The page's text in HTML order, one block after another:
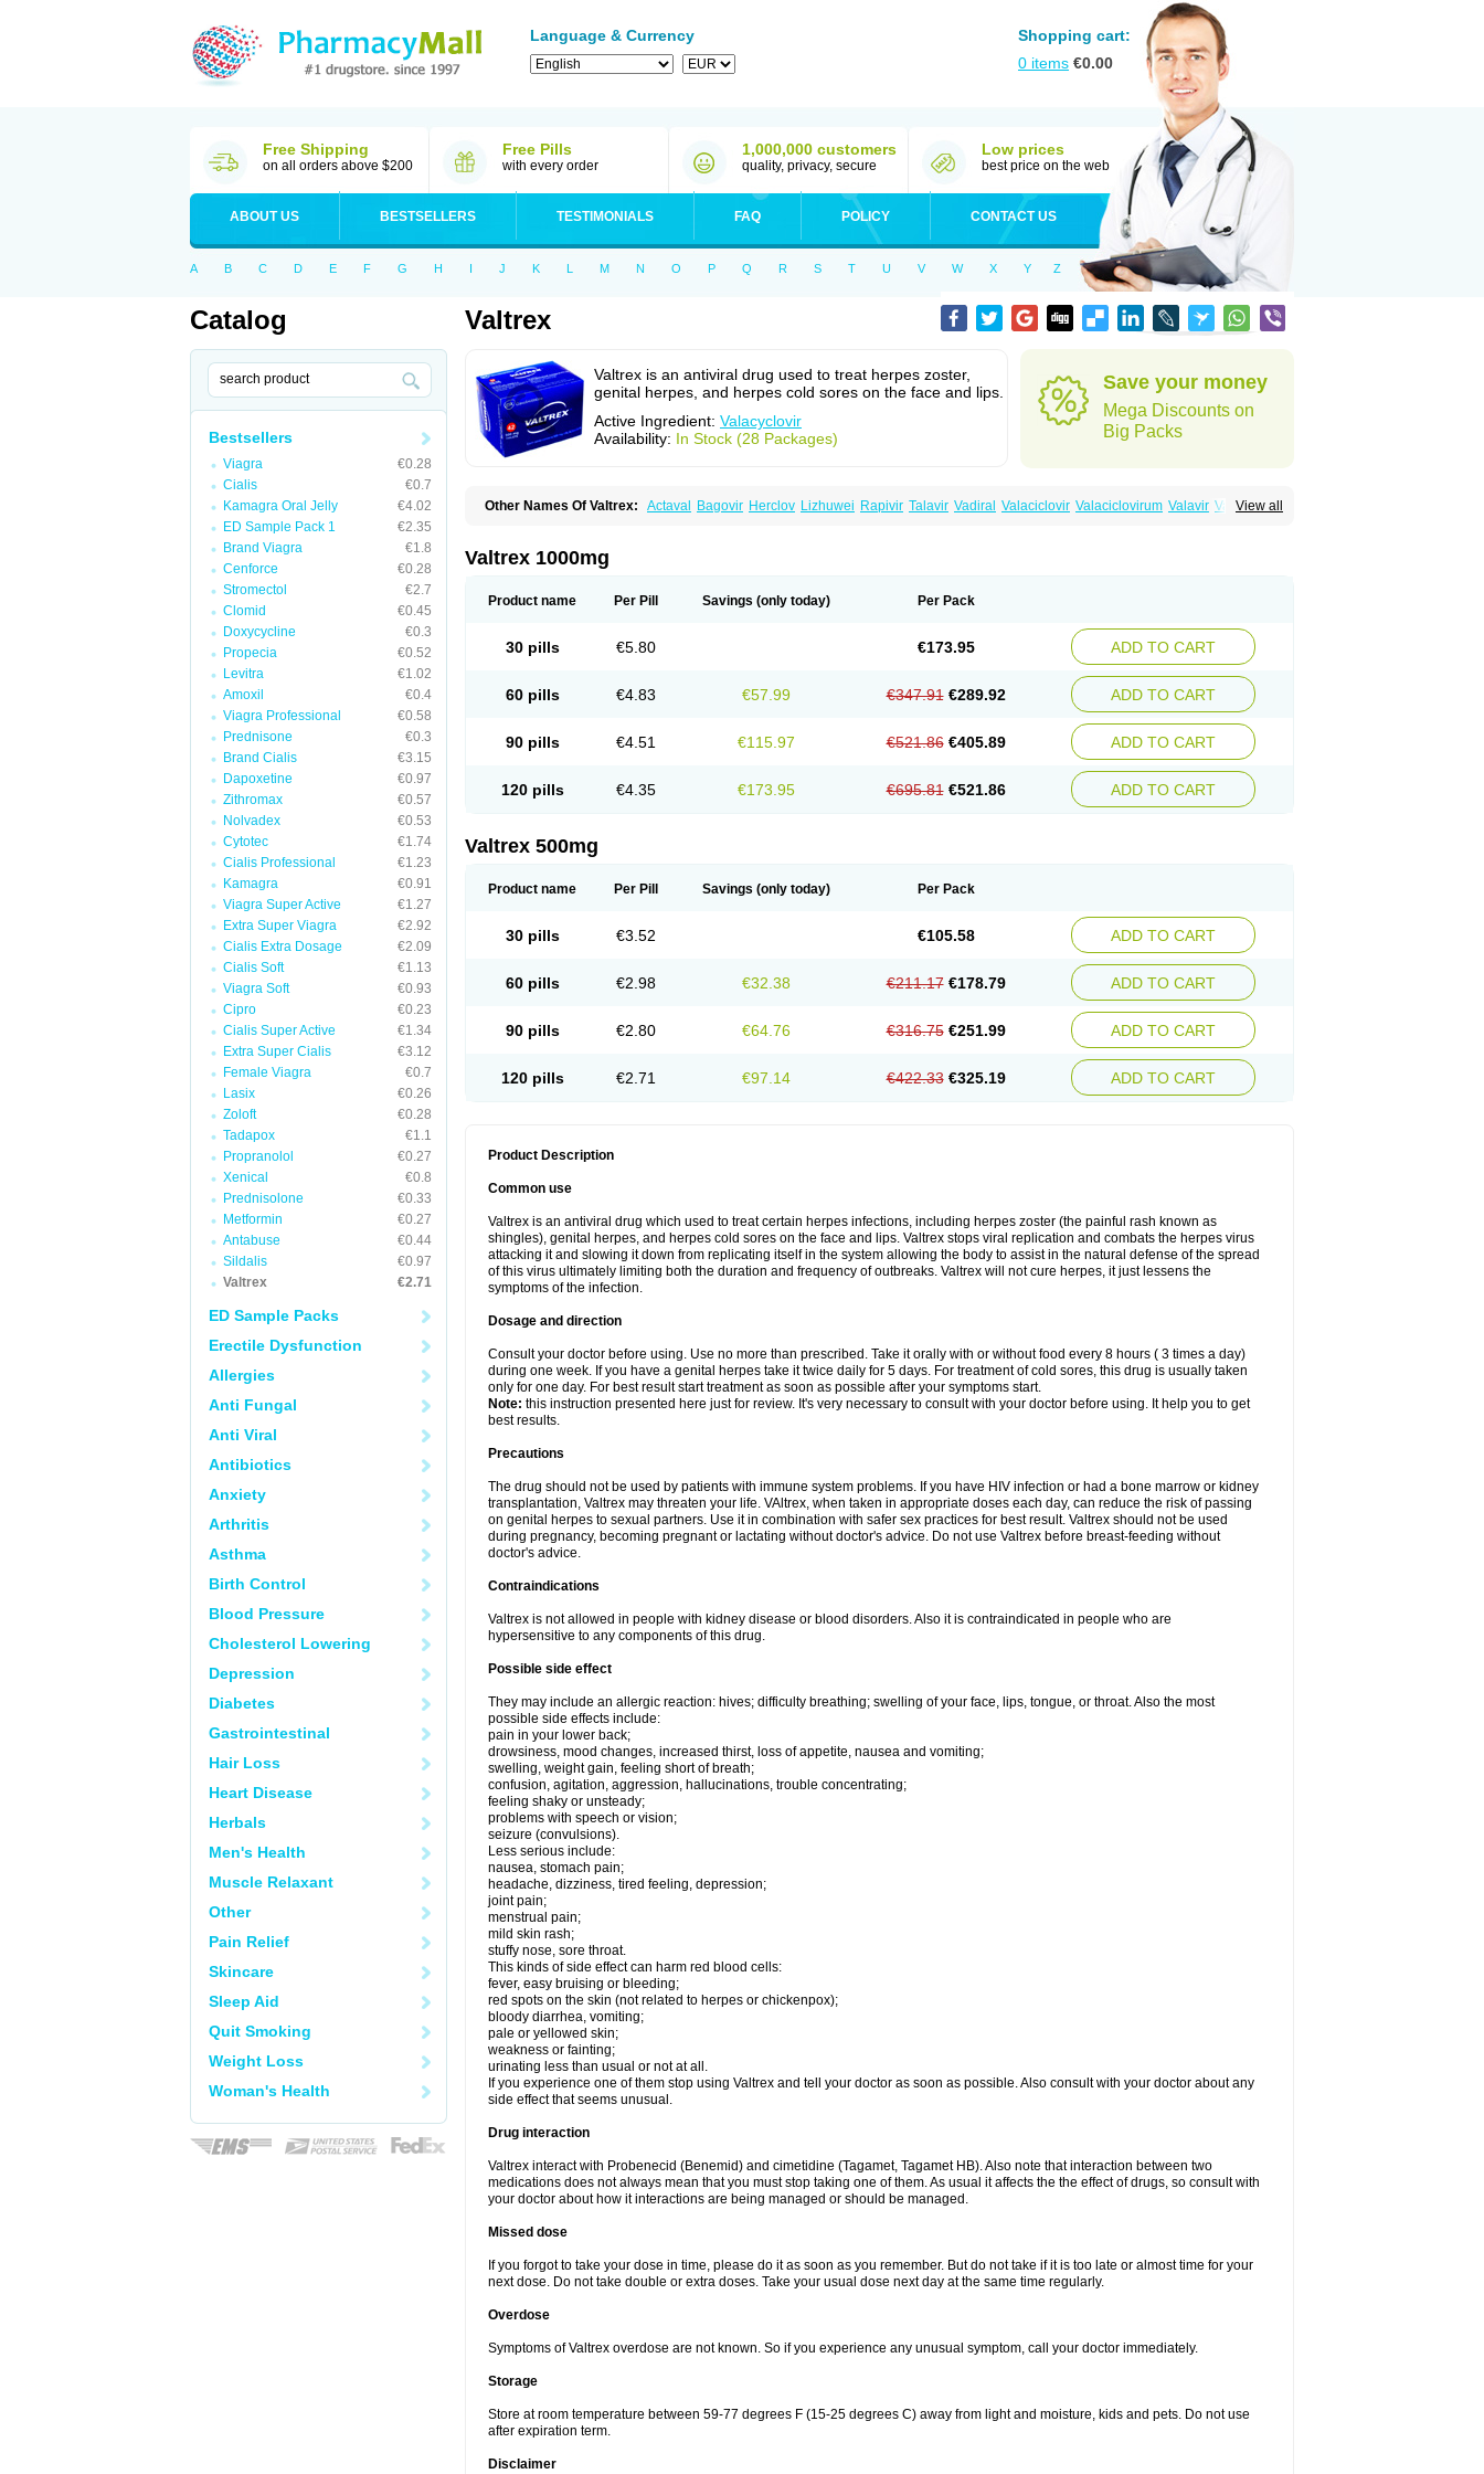
Language & Currency
Shopping cart:
0 items €0.00
Free Shipping
on all orders above $200
Free Pills
with every order
1,000,000 customers
quality, privacy, secure
Low prices
best price on the web
ABOUT US BESTSELLERS TESTIMONIALS FAQ POLICY CONTACT US
A B C D E F G H I J K L M N O P Q R S T U V W X Y Z
Catalog
Bestsellers
Viagra
€0.28
Cialis
€0.7
Kamagra Oral Jelly
€4.02
ED Sample Pack 1
€2.35
Brand Viagra
€1.8
Cenforce
€0.28
Stromectol
€2.7
Clomid
€0.45
Doxycycline
€0.3
Propecia
€0.52
Levitra
€1.02
Amoxil
€0.4
Viagra Professional
€0.58
Prednisone
€0.3
Brand Cialis
€3.15
Dapoxetine
€0.97
Zithromax
€0.57
Nolvadex
€0.53
Cytotec
€1.74
Cialis Professional
€1.23
Kamagra
€0.91
Viagra Super Active
€1.27
Extra Super Viagra
€2.92
Cialis Extra Dosage
€2.09
Cialis Soft
€1.13
Viagra Soft
€0.93
Cipro
€0.23
Cialis Super Active
€1.34
Extra Super Cialis
€3.12
Female Viagra
€0.7
Lasix
€0.26
Zoloft
€0.28
Tadapox
€1.1
Propranolol
€0.27
Xenical
€0.8
Prednisolone
€0.33
Metformin
€0.27
Antabuse
€0.44
Sildalis
€0.97
Valtrex
€2.71
ED Sample Packs
Erectile Dysfunction
Allergies
Anti Fungal
Anti Viral
Antibiotics
Anxiety
Arthritis
Asthma
Birth Control
Blood Pressure
Cholesterol Lowering
Depression
Diabetes
Gastrointestinal
Hair Loss
Heart Disease
Herbals
Men's Health
Muscle Relaxant
Other
Pain Relief
Skincare
Sleep Aid
Quit Smoking
Weight Loss
Woman's Health
Valtrex
Valtrex is an antiviral drug used to treat herpes zoster,
genital herpes, and herpes cold sores on the face and lips.
Active Ingredient: Valacyclovir
Availability: In Stock (28 Packages)
Save your money
Mega Discounts on
Big Packs
View all
Other Names Of Valtrex: Actaval Bagovir Herclov Lizhuwei Rapivir Talavir Vadiral Valaciclovir Valaciclovirum Valavir Valcivir
Valtrex 1000mg
Product name Per Pill Savings (only today) Per Pack
30 pills €5.80 €173.95 ADD TO CART
60 pills €4.83 €57.99 €347.91 €289.92 ADD TO CART
90 pills €4.51 €115.97 €521.86 €405.89 ADD TO CART
120 pills €4.35 €173.95 €695.81 €521.86 ADD TO CART
Valtrex 500mg
Product name Per Pill Savings (only today) Per Pack
30 pills €3.52 €105.58 ADD TO CART
60 pills €2.98 €32.38 €211.17 €178.79 ADD TO CART
90 pills €2.80 €64.76 €316.75 €251.99 ADD TO CART
120 pills €2.71 €97.14 €422.33 €325.19 ADD TO CART
Product Description
Common use
Valtrex is an antiviral drug which used to treat certain herpes infections, including herpes zoster (the painful rash known as
shingles), genital herpes, and herpes cold sores on the face and lips. Valtrex stops viral replication and combats the herpes virus
attacking it and slowing it down from replicating itself in the system allowing the body to assist in the natural defense of the spread
of this virus ultimately limiting both the duration and frequency of outbreaks. Valtrex will not cure herpes, it just lessens the
symptoms of the infection.
Dosage and direction
Consult your doctor before using. Use no more than prescribed. Take it orally with or without food every 8 hours ( 3 times a day)
during one week. If you have a genital herpes take it twice daily for 5 days. For treatment of cold sores, this drug is usually taken
only for one day. For best result start treatment as soon as possible after your symptoms start.
Note: this instruction presented here just for review. It's very necessary to consult with your doctor before using. It help you to get
best results.
Precautions
The drug should not be used by patients with immune system problems. If you have HIV infection or had a bone marrow or kidney
transplantation, Valtrex may threaten your life. VAltrex, when taken in appropriate doses each day, can reduce the risk of passing
on genital herpes to sexual partners. Use it in combination with safer sex practices for best result. Valtrex should not be used
during pregnancy, becoming pregnant or lactating without doctor's advice. Do not use Valtrex before breast-feeding without
doctor's advice.
Contraindications
Valtrex is not allowed in people with kidney disease or blood disorders. Also it is contraindicated in people who are
hypersensitive to any components of this drug.
Possible side effect
They may include an allergic reaction: hives; difficulty breathing; swelling of your face, lips, tongue, or throat. Also the most
possible side effects include:
pain in your lower back;
drowsiness, mood changes, increased thirst, loss of appetite, nausea and vomiting;
swelling, weight gain, feeling short of breath;
confusion, agitation, aggression, hallucinations, trouble concentrating;
feeling shaky or unsteady;
problems with speech or vision;
seizure (convulsions).
Less serious include:
nausea, stomach pain;
headache, dizziness, tired feeling, depression;
joint pain;
menstrual pain;
mild skin rash;
stuffy nose, sore throat.
This kinds of side effect can harm red blood cells:
fever, easy bruising or bleeding;
red spots on the skin (not related to herpes or chickenpox);
bloody diarrhea, vomiting;
pale or yellowed skin;
weakness or fainting;
urinating less than usual or not at all.
If you experience one of them stop using Valtrex and tell your doctor as soon as possible. Also consult with your doctor about any
side effect that seems unusual.
Drug interaction
Valtrex interact with Probenecid (Benemid) and cimetidine (Tagamet, Tagamet HB). Also note that interaction between two
medications does not always mean that you must stop taking one of them. As usual it affects the the effect of drugs, so consult with
your doctor about how it interactions are being managed or should be managed.
Missed dose
If you forgot to take your dose in time, please do it as soon as you remember. But do not take if it is too late or almost time for your
next dose. Do not take double or extra doses. Take your usual dose next day at the same time regularly.
Overdose
Symptoms of Valtrex overdose are not known. So if you experience any unusual symptom, call your doctor immediately.
Storage
Store at room temperature between 59-77 degrees F (15-25 degrees C) away from light and moisture, kids and pets. Do not use
after expiration term.
Disclaimer